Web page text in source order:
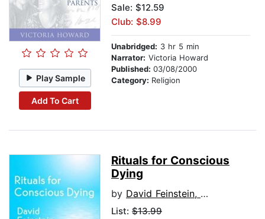
Play Sample
Add To Cart
Sale: $12.59
Club: $8.99
Unabridged: 3 hr 5 min
Narrator: Victoria Howard
Published: 03/08/2000
Category: Religion
Rituals for Conscious
Dying
by David Feinstein, PhD
List: $13.99